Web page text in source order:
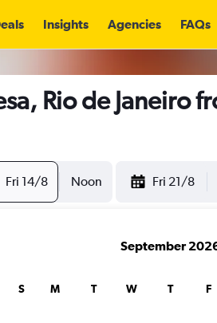
Insights Agencies FAQs
Rio de Janeiro
Fri 14/8 Noon Fri 21/8
S
September
M T W T F